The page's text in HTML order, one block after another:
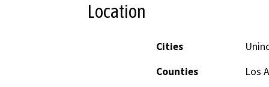
Location
Cities
Counties
Los